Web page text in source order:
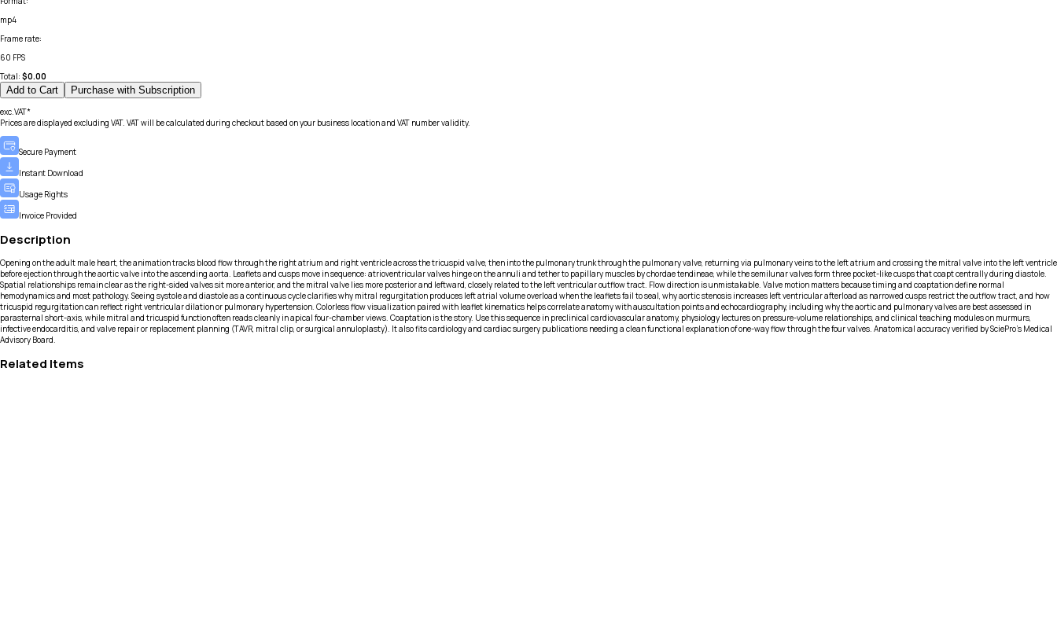
mp4
Frame rate:
60 FPS
Total: $0.00
Add to Cart Purchase with Subscription
exc.VAT*
Prices are displayed excluding VAT. VAT will be calculated during checkout based on your business location and VAT number validity.
Secure Payment
Instant Download
Usage Rights
Invoice Provided
Description
Opening on the adult male heart, the animation tracks blood flow through the right atrium and right ventricle across the tricuspid valve, then into the pulmonary trunk through the pulmonary valve, returning via pulmonary veins to the left atrium and crossing the mitral valve into the left ventricle
before ejection through the aortic valve into the ascending aorta. Leaflets and cusps move in sequence: atrioventricular valves hinge on the annuli and tether to papillary muscles by chordae tendineae, while the semilunar valves form three pocket-like cusps that coapt centrally during diastole.
Spatial relationships remain clear as the right-sided valves sit more anterior, and the mitral valve lies more posterior and leftward, closely related to the left ventricular outflow tract. Flow direction is unmistakable. Valve motion matters because timing and coaptation define normal
hemodynamics and most pathology. Seeing systole and diastole as a continuous cycle clarifies why mitral regurgitation produces left atrial volume overload when the leaflets fail to seal, why aortic stenosis increases left ventricular afterload as narrowed cusps restrict the outflow tract, and how
tricuspid regurgitation can reflect right ventricular dilation or pulmonary hypertension. Colorless flow visualization paired with leaflet kinematics helps correlate anatomy with auscultation points and echocardiography, including why the aortic and pulmonary valves are best assessed in
parasternal short-axis, while mitral and tricuspid function often reads cleanly in apical four-chamber views. Coaptation is the story. Use this sequence in preclinical cardiovascular anatomy, physiology lectures on pressure-volume relationships, and clinical teaching modules on murmurs,
infective endocarditis, and valve repair or replacement planning (TAVR, mitral clip, or surgical annuloplasty). It also fits cardiology and cardiac surgery publications needing a clean functional explanation of one-way flow through the four valves. Anatomical accuracy verified by SciePro's Medical
Advisory Board.
Related Items